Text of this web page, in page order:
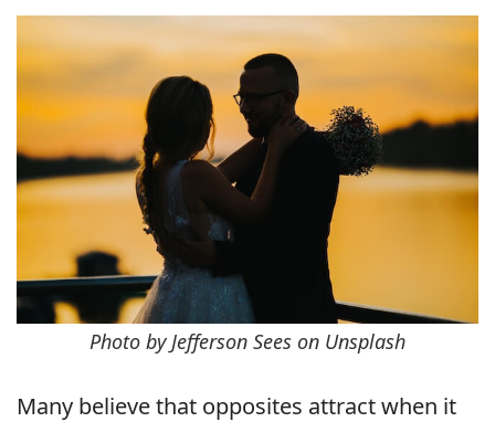
Photo by Jefferson Sees on Unsplash
Many believe that opposites attract when it